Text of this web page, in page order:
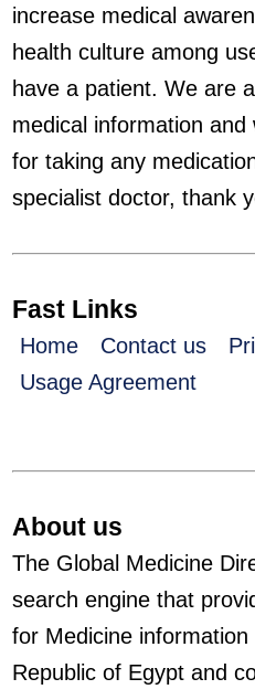
increase medical
health culture among
have a patient. We are
medical information
for taking any
specialist doctor, thank
Fast Links
Home Contact us
Usage Agreement
About us
The Global Medicine
search engine that
for Medicine
Republic of Egypt and